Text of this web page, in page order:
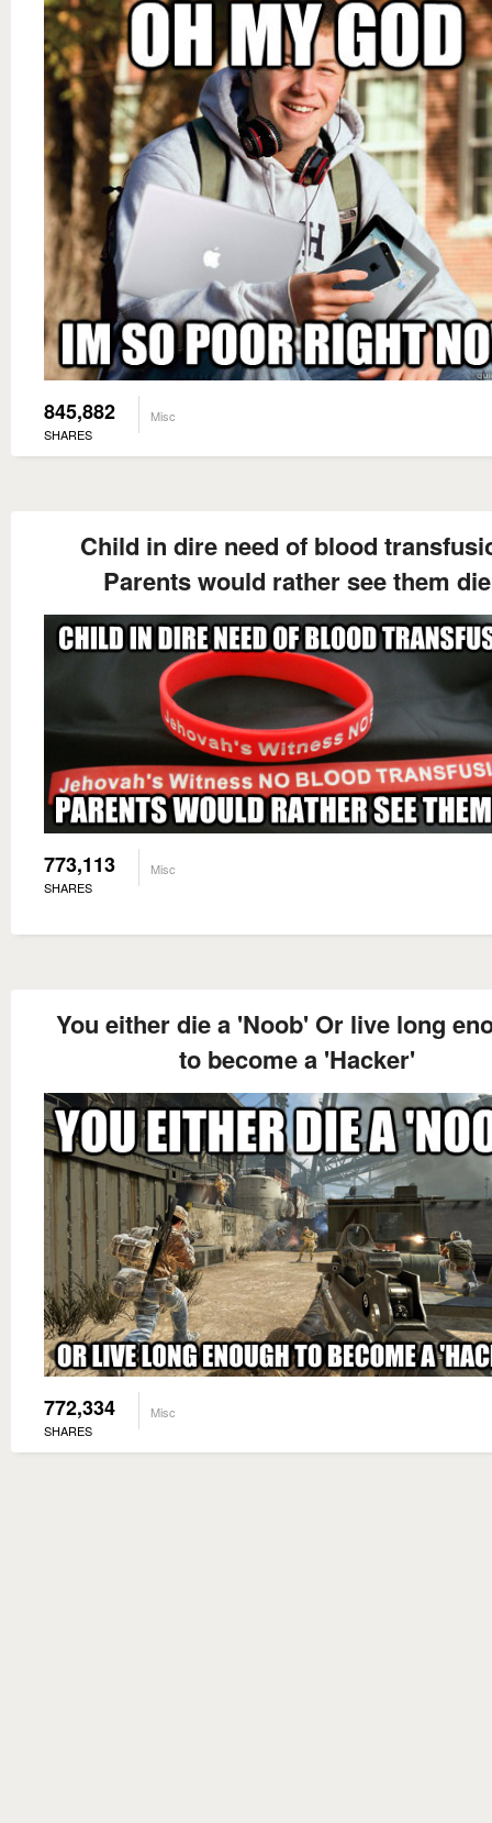
845,882
SHARES
Misc
Child in dire need of blood
Parents would rather see them die
773,113
SHARES
Misc
You either die a 'Noob' Or live long
to become a 'Hacker'
772,334
SHARES
Misc